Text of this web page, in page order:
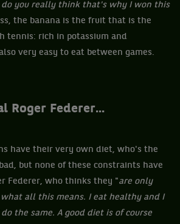
do you really think that's why I won this
the banana is the fruit that is the
tennis: rich in potassium and
very easy to eat between games.
Roger Federer...
have their very own diet, who's the
but none of these constraints have
Federer, who thinks they "are only
all this means. I eat healthy and I
the same. A good diet is of course